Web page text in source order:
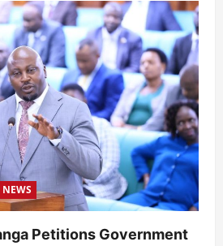
NEWS
Petitions Government